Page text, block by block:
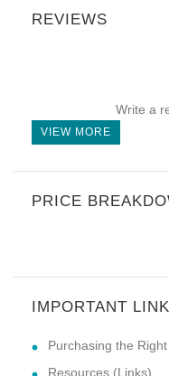
REVIEWS
Write a
VIEW MORE
PRICE
IMPORTANT
Purchasing the
Resources (Links)